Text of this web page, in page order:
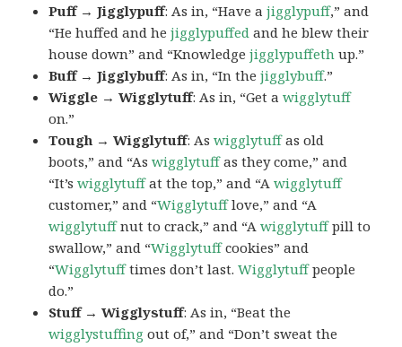
Puff → Jigglypuff: As in, “Have ajigglypuff,” and
“He huffed and hejigglypuffed and he blew their
house down” and “Knowledgejigglypuffeth up.”
Buff → Jigglybuff: As in, “In thejigglybuff.”
Wiggle → Wigglytuff: As in, “Get awigglytuff
on.”
Tough → Wigglytuff: Aswigglytuffas old
boots,” and “Aswigglytuffas they come,” and
“It’swigglytuffat the top,” and “Awigglytuff
customer,” and “Wigglytufflove,” and “A
wigglytuffnut to crack,” and “Awigglytuffpill to
swallow,” and “Wigglytuffcookies” and
“Wigglytufftimes don’t last.Wigglytuffpeople
do.”
Stuff → Wigglystuff: As in, “Beat the
wigglystuffing out of,” and “Don’t sweat the